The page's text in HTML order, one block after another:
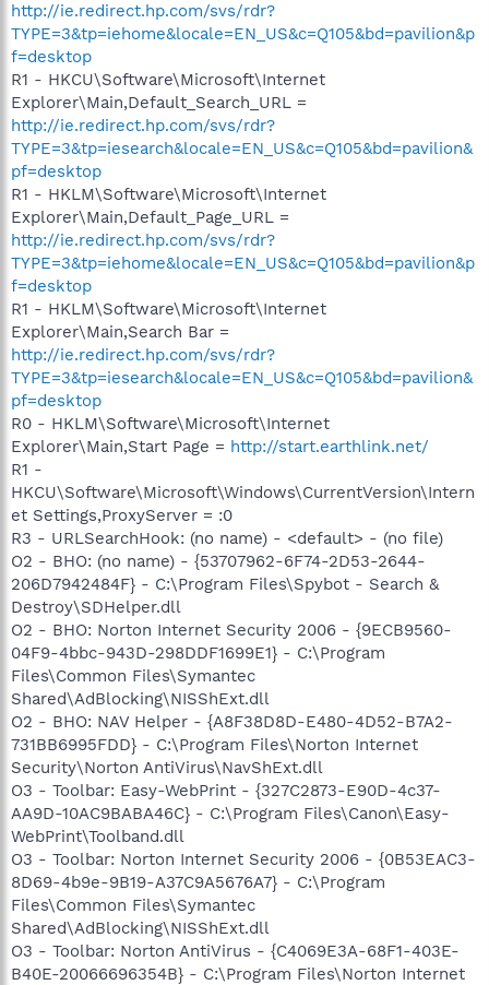
http://ie.redirect.hp.com/svs/rdr?
TYPE=3&tp=iehome&locale=EN_US&c=Q105&bd=pavilion&p
f=desktop
R1 - HKCU\Software\Microsoft\Internet
Explorer\Main,Default_Search_URL =
http://ie.redirect.hp.com/svs/rdr?
TYPE=3&tp=iesearch&locale=EN_US&c=Q105&bd=pavilion&
pf=desktop
R1 - HKLM\Software\Microsoft\Internet
Explorer\Main,Default_Page_URL =
http://ie.redirect.hp.com/svs/rdr?
TYPE=3&tp=iehome&locale=EN_US&c=Q105&bd=pavilion&p
f=desktop
R1 - HKLM\Software\Microsoft\Internet
Explorer\Main,Search Bar =
http://ie.redirect.hp.com/svs/rdr?
TYPE=3&tp=iesearch&locale=EN_US&c=Q105&bd=pavilion&
pf=desktop
R0 - HKLM\Software\Microsoft\Internet
Explorer\Main,Start Page = http://start.earthlink.net/
R1 -
HKCU\Software\Microsoft\Windows\CurrentVersion\Intern
et Settings,ProxyServer = :0
R3 - URLSearchHook: (no name) - <default> - (no file)
O2 - BHO: (no name) - {53707962-6F74-2D53-2644-
206D7942484F} - C:\Program Files\Spybot - Search &
Destroy\SDHelper.dll
O2 - BHO: Norton Internet Security 2006 - {9ECB9560-
04F9-4bbc-943D-298DDF1699E1} - C:\Program
Files\Common Files\Symantec
Shared\AdBlocking\NISShExt.dll
O2 - BHO: NAV Helper - {A8F38D8D-E480-4D52-B7A2-
731BB6995FDD} - C:\Program Files\Norton Internet
Security\Norton AntiVirus\NavShExt.dll
O3 - Toolbar: Easy-WebPrint - {327C2873-E90D-4c37-
AA9D-10AC9BABA46C} - C:\Program Files\Canon\Easy-
WebPrint\Toolband.dll
O3 - Toolbar: Norton Internet Security 2006 - {0B53EAC3-
8D69-4b9e-9B19-A37C9A5676A7} - C:\Program
Files\Common Files\Symantec
Shared\AdBlocking\NISShExt.dll
O3 - Toolbar: Norton AntiVirus - {C4069E3A-68F1-403E-
B40E-20066696354B} - C:\Program Files\Norton Internet